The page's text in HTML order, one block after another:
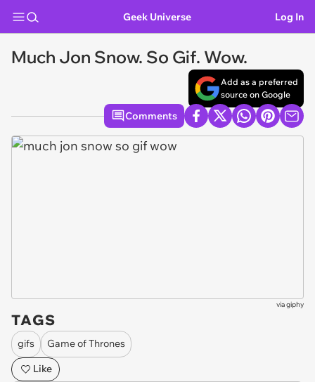
Geek Universe Log In
Much Jon Snow. So Gif. Wow.
Add as a preferred
source on Google
Comments
viagiphy
TAGS
gifs
Game of Thrones
Like